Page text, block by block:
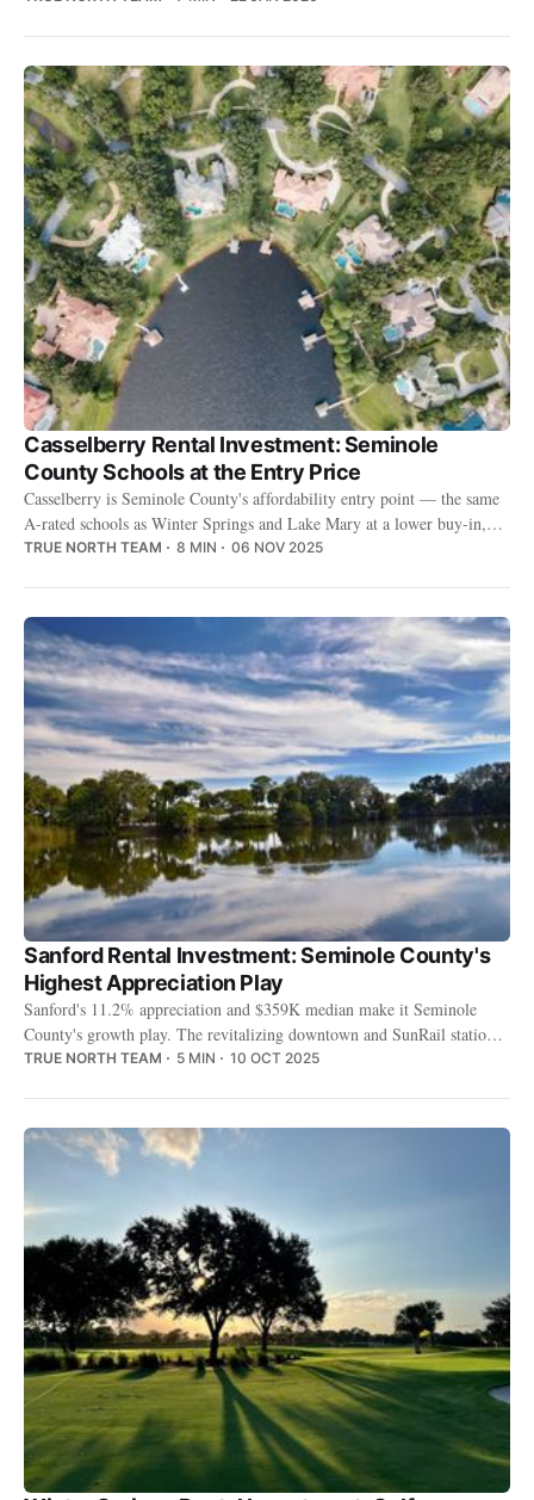
Casselberry Rental Investment: Seminole
County Schools at the Entry Price
Casselberry is Seminole County's affordability entry point — the same
A-rated schools as Winter Springs and Lake Mary at a lower buy-in,
with a genuinely renter-heavy base.
TRUE NORTH TEAM 8 MIN 06 NOV 2025
Sanford Rental Investment: Seminole County's
Highest Appreciation Play
Sanford's 11.2% appreciation and $359K median make it Seminole
County's growth play. The revitalizing downtown and SunRail station
are changing who rents here.
TRUE NORTH TEAM 5 MIN 10 OCT 2025